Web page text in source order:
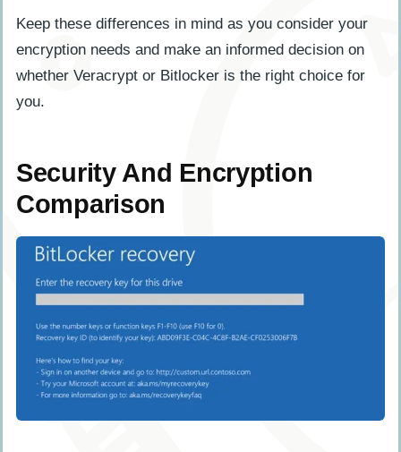
Keep these differences in mind as you consider your
encryption needs and make an informed decision on
whether Veracrypt or Bitlocker is the right choice for
you.
Security And Encryption
Comparison